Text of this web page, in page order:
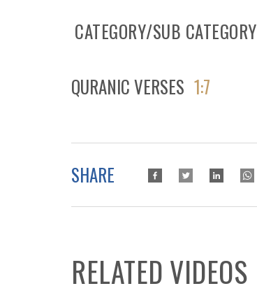
CATEGORY/SUB CATEGORY
QURANIC VERSES 1:7
SHARE
RELATED VIDEOS